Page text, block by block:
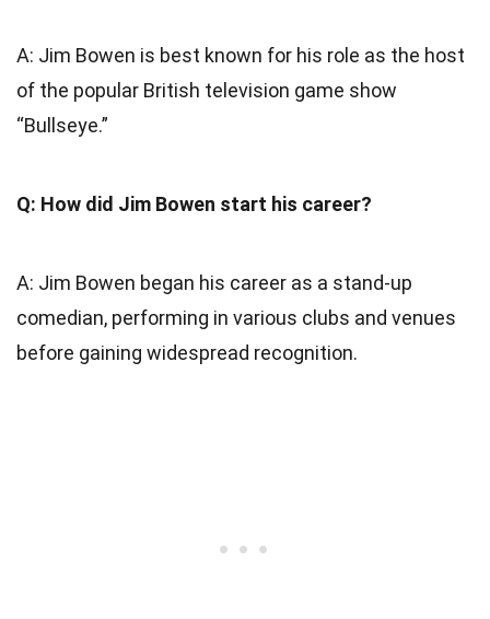
A: Jim Bowen is best known for his role as the host
of the popular British television game show
“Bullseye.”
Q: How did Jim Bowen start his career?
A: Jim Bowen began his career as a stand-up
comedian, performing in various clubs and venues
before gaining widespread recognition.